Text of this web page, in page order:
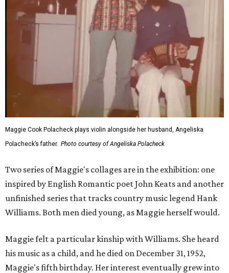
Maggie Cook Polacheck plays violin alongside her husband, Angeliska
Polacheck’s father. Photo courtesy of Angeliska Polacheck
Two series of Maggie's collages are in the exhibition: one
inspired by English Romantic poet John Keats and another
unfinished series that tracks country music legend Hank
Williams. Both men died young, as Maggie herself would.
Maggie felt a particular kinship with Williams. She heard
his music as a child, and he died on December 31, 1952,
Maggie's fifth birthday. Her interest eventually grew into